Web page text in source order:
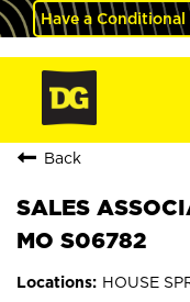
Have a
Back
SALES
MO S06782
HOUSE